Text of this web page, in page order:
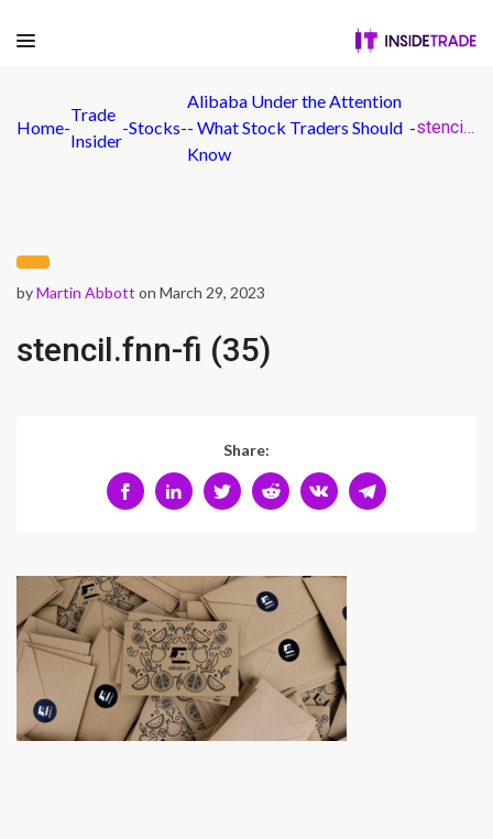
Home-
Trade
Insider
-Stocks-
Alibaba Under the Attention
- What Stock Traders Should
Know
- stencil.fnn-fi (35)
byMartin Abbott on March 29, 2023
stencil.fnn-fi (35)
Share: